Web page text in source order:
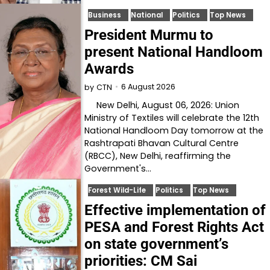
Business National Politics Top News
President Murmu to
present National Handloom
Awards
by CTN 6 August 2026
New Delhi, August 06, 2026: Union
Ministry of Textiles will celebrate the 12th
National Handloom Day tomorrow at the
Rashtrapati Bhavan Cultural Centre
(RBCC), New Delhi, reaffirming the
Government's…
Forest Wild-Life Politics Top News
Effective implementation of
PESA and Forest Rights Act
on state government’s
priorities: CM Sai